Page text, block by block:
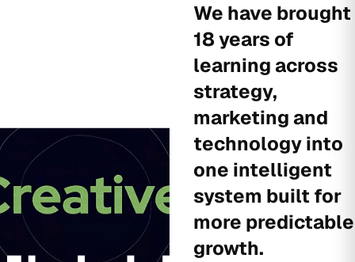
We have brought
18 years of
learning across
strategy,
marketing and
technology into
one intelligent
system built for
more predictable
growth.